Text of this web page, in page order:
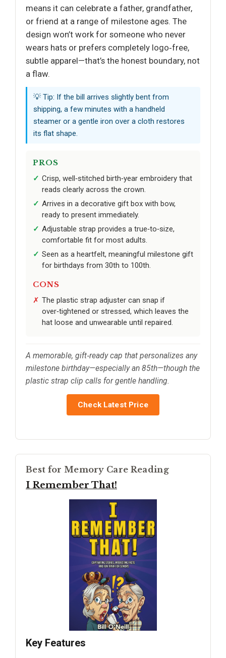
means it can celebrate a father, grandfather,
or friend at a range of milestone ages. The
design won’t work for someone who never
wears hats or prefers completely logo‑free,
subtle apparel—that’s the honest boundary, not
a flaw.
💡 Tip: If the bill arrives slightly bent from
shipping, a few minutes with a handheld
steamer or a gentle iron over a cloth restores
its flat shape.
PROS
Crisp, well‑stitched birth‑year embroidery that
reads clearly across the crown.
Arrives in a decorative gift box with bow,
ready to present immediately.
Adjustable strap provides a true‑to‑size,
comfortable fit for most adults.
Seen as a heartfelt, meaningful milestone gift
for birthdays from 30th to 100th.
CONS
The plastic strap adjuster can snap if
over‑tightened or stressed, which leaves the
hat loose and unwearable until repaired.
A memorable, gift‑ready cap that personalizes any
milestone birthday—especially an 85th—though the
plastic strap clip calls for gentle handling.
Check Latest Price
Best for Memory Care Reading
I Remember That!
Key Features